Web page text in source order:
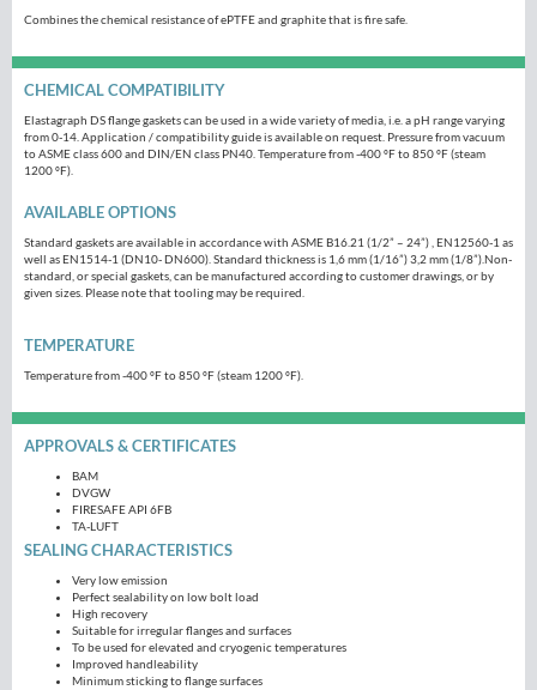
Combines the chemical resistance of ePTFE and graphite that is fire safe.
CHEMICAL COMPATIBILITY
Elastagraph DS flange gaskets can be used in a wide variety of media, i.e. a pH range varying
from 0-14. Application / compatibility guide is available on request. Pressure from vacuum
to ASME class 600 and DIN/EN class PN40. Temperature from -400 ºF to 850 ºF (steam
1200 ºF).
AVAILABLE OPTIONS
Standard gaskets are available in accordance with ASME B16.21 (1/2” – 24”) , EN12560-1 as
well as EN1514-1 (DN10- DN600). Standard thickness is 1,6 mm (1/16”) 3,2 mm (1/8”).Non-
standard, or special gaskets, can be manufactured according to customer drawings, or by
given sizes. Please note that tooling may be required.
TEMPERATURE
Temperature from -400 ºF to 850 ºF (steam 1200 ºF).
APPROVALS & CERTIFICATES
BAM
DVGW
FIRESAFE API 6FB
TA-LUFT
SEALING CHARACTERISTICS
Very low emission
Perfect sealability on low bolt load
High recovery
Suitable for irregular flanges and surfaces
To be used for elevated and cryogenic temperatures
Improved handleability
Minimum sticking to flange surfaces